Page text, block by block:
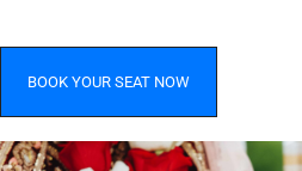
BOOK YOUR SEAT NOW